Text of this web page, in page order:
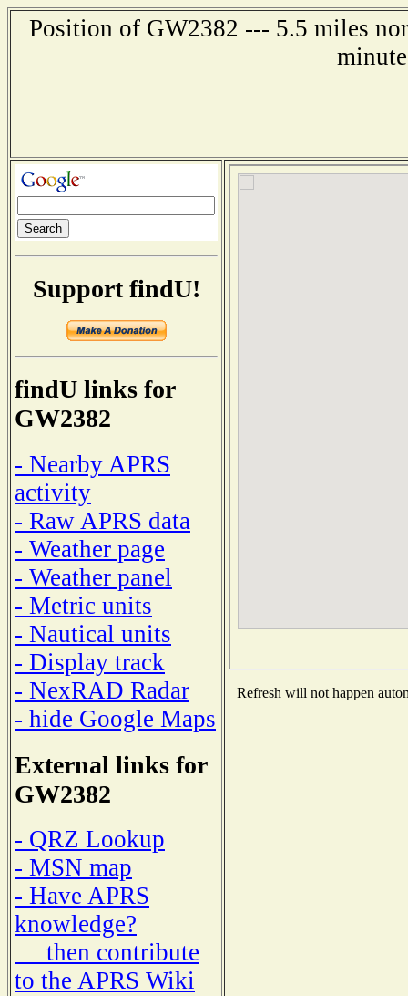
Position of GW2382 --- 5.5 miles
Support findU!
findU links for
GW2382
- Nearby APRS
activity
- Raw APRS data
- Weather page
- Weather panel
- Metric units
- Nautical units
- Display track
- NexRAD Radar
- hide Google Maps
External links for
GW2382
- QRZ Lookup
- MSN map
- Have APRS
knowledge?
then contribute
to the APRS Wiki
Refresh will not happen